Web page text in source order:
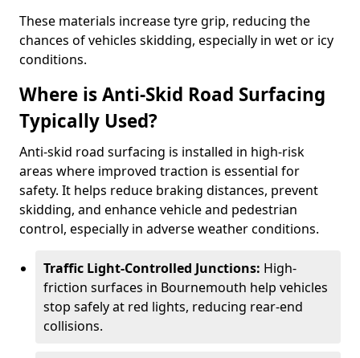
These materials increase tyre grip, reducing the
chances of vehicles skidding, especially in wet or icy
conditions.
Where is Anti-Skid Road Surfacing
Typically Used?
Anti-skid road surfacing is installed in high-risk
areas where improved traction is essential for
safety. It helps reduce braking distances, prevent
skidding, and enhance vehicle and pedestrian
control, especially in adverse weather conditions.
Traffic Light-Controlled Junctions: High-
friction surfaces in Bournemouth help vehicles
stop safely at red lights, reducing rear-end
collisions.